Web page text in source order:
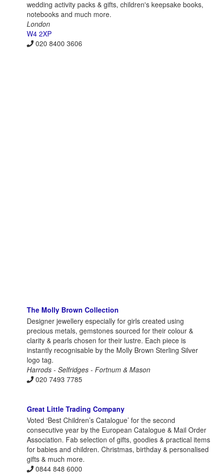
wedding activity packs & gifts, children's keepsake books,
notebooks and much more.
London
W4 2XP
020 8400 3606
The Molly Brown Collection
Designer jewellery especially for girls created using
precious metals, gemstones sourced for their colour &
clarity & pearls chosen for their lustre. Each piece is
instantly recognisable by the Molly Brown Sterling Silver
logo tag.
Harrods - Selfridges - Fortnum & Mason
020 7493 7785
Great Little Trading Company
Voted ‘Best Children’s Catalogue’ for the second
consecutive year by the European Catalogue & Mail Order
Association. Fab selection of gifts, goodies & practical items
for babies and children. Christmas, birthday & personalised
gifts & much more.
0844 848 6000